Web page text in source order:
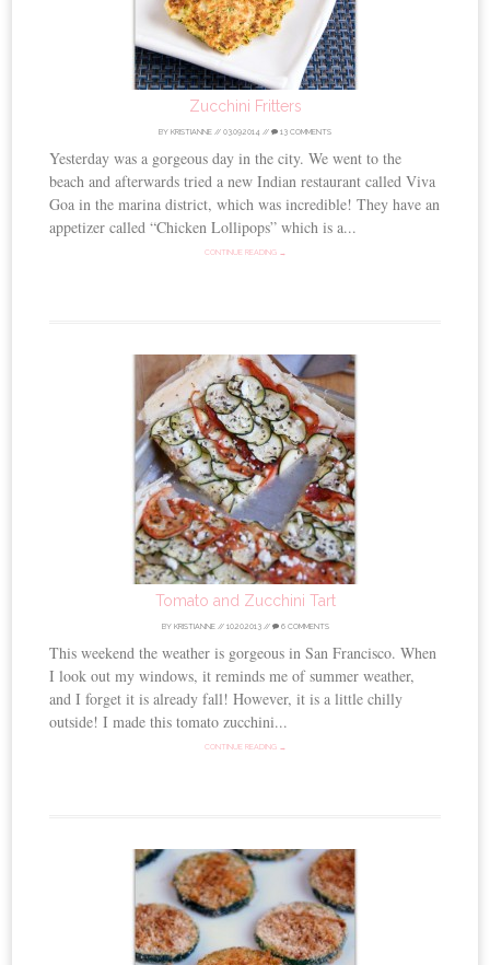
Zucchini Fritters
BY KRISTIANNE // 03.09.2014 // 13 COMMENTS
Yesterday was a gorgeous day in the city. We went to the
beach and afterwards tried a new Indian restaurant called Viva
Goa in the marina district, which was incredible! They have an
appetizer called “Chicken Lollipops” which is a...
CONTINUE READING →
Tomato and Zucchini Tart
BY KRISTIANNE// 10.20.2013// 6 COMMENTS
This weekend the weather is gorgeous in San Francisco. When
I look out my windows, it reminds me of summer weather,
and I forget it is already fall! However, it is a little chilly
outside! I made this tomato zucchini...
CONTINUE READING →